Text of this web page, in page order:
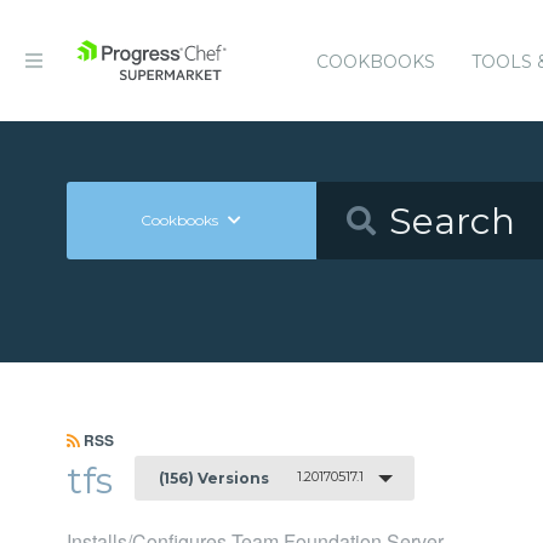
COOKBOOKS TOOLS
Cookbooks
RSS
tfs (156) Versions 1.20170517.1